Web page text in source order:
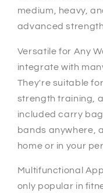
medium, heavy,
advanced
Versatile for Any
integrate with
They're suitable
strength training,
included carry
bands anywhere,
home or in your
Multifunctional
only popular in